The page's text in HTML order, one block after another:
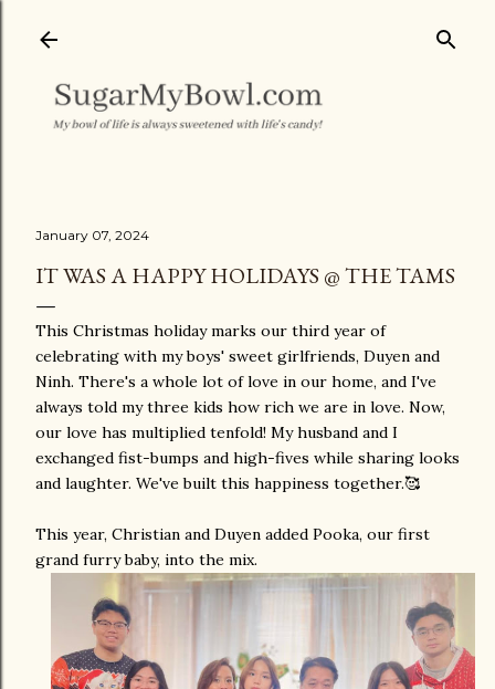
January 07, 2024
IT WAS A HAPPY HOLIDAYS @ THE TAMS
This Christmas holiday marks our third year of
celebrating with my boys' sweet girlfriends, Duyen and
Ninh. There's a whole lot of love in our home, and I've
always told my three kids how rich we are in love. Now,
our love has multiplied tenfold! My husband and I
exchanged fist-bumps and high-fives while sharing looks
and laughter. We've built this happiness together.🥰
This year, Christian and Duyen added Pooka, our first
grand furry baby, into the mix.